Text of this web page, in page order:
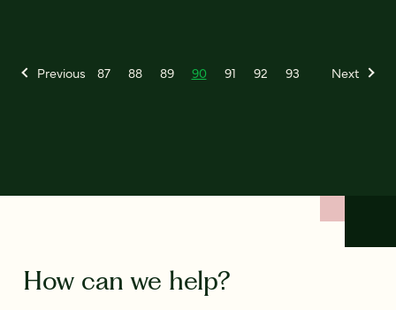
Previous 87 88 89 90 91 92 93 Next
How can we help?